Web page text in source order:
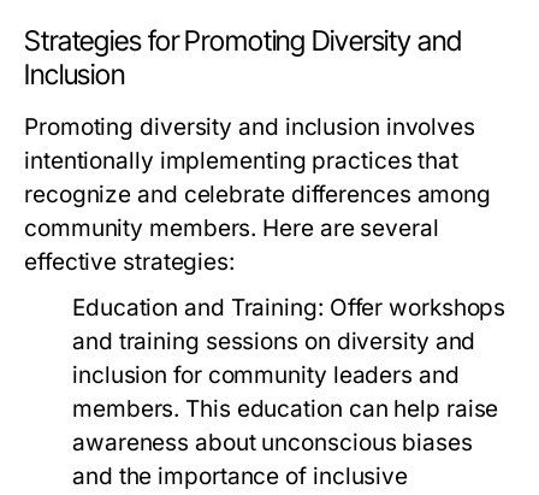
Strategies for Promoting Diversity and
Inclusion
Promoting diversity and inclusion involves
intentionally implementing practices that
recognize and celebrate differences among
community members. Here are several
effective strategies:
Education and Training: Offer workshops
and training sessions on diversity and
inclusion for community leaders and
members. This education can help raise
awareness about unconscious biases
and the importance of inclusive